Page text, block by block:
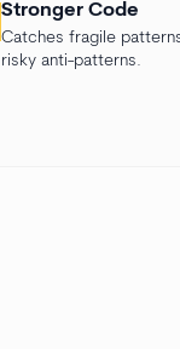
Stronger Code
Catches fragile
risky anti-patterns.